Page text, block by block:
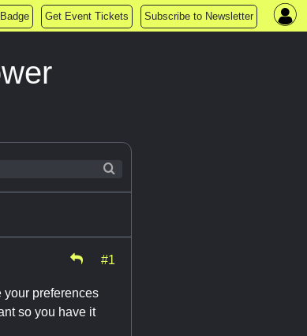
Get Event Tickets Subscribe to Newsletter
#1
your preferences
so you have it